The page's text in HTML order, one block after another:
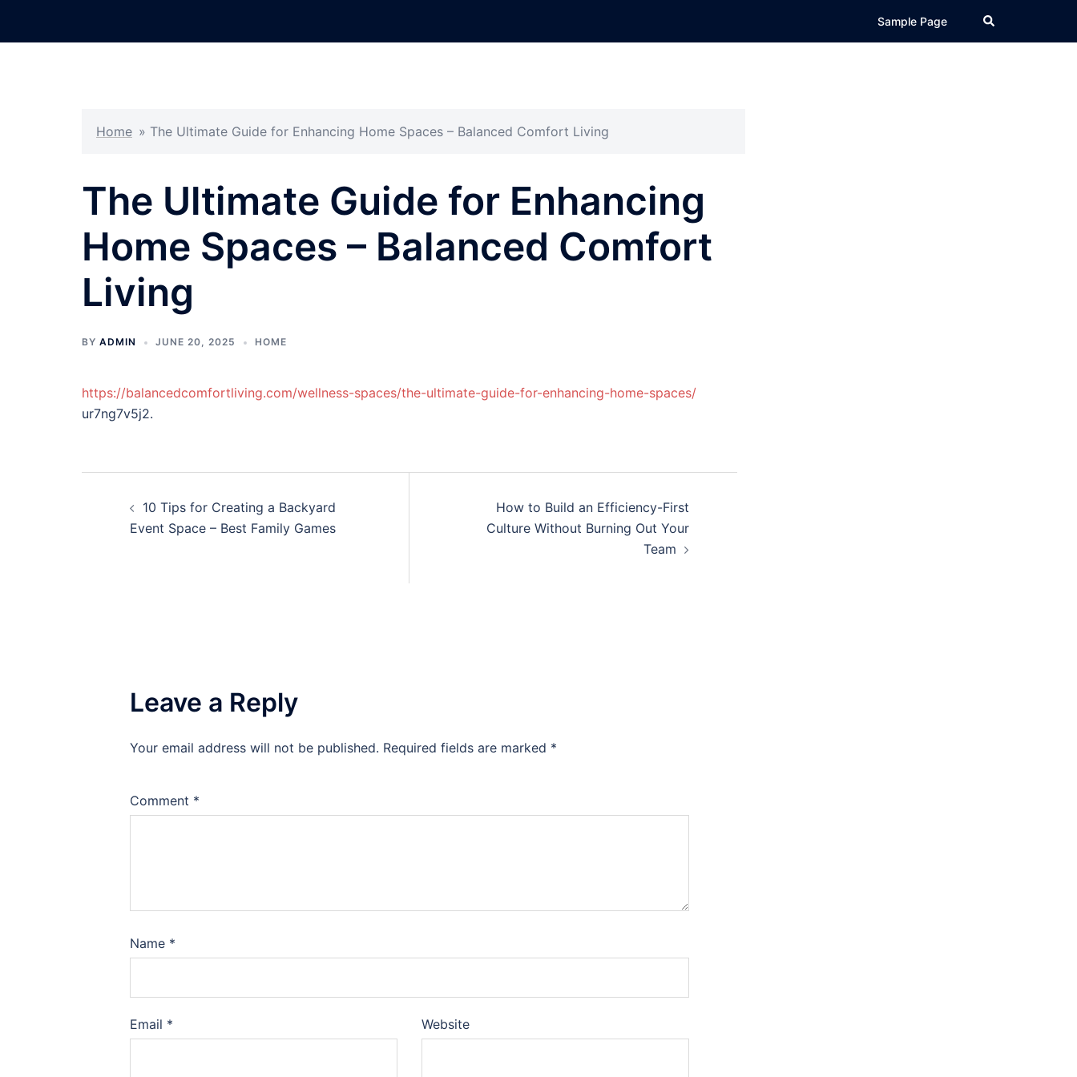
Sample Page Search
Home » The Ultimate Guide for Enhancing Home Spaces – Balanced Comfort Living
The Ultimate Guide for Enhancing
Home Spaces – Balanced Comfort
Living
BY ADMIN JUNE 20, 2025 HOME
https://balancedcomfortliving.com/wellness-spaces/the-ultimate-guide-for-enhancing-home-spaces/
ur7ng7v5j2.
navigation
10 Tips for Creating a Backyard
Event Space – Best Family Games
How to Build an Efficiency-First
Culture Without Burning Out Your
Team
Leave a Reply
Your email address will not be published. Required fields are marked *
Comment *
Name *
Email * Website